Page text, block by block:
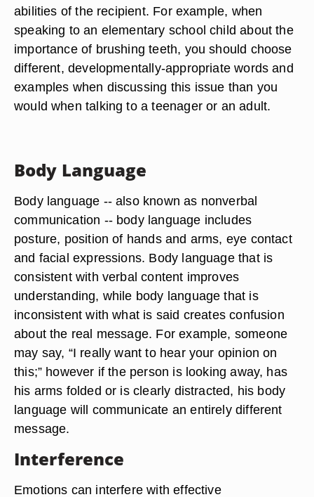
abilities of the recipient. For example, when
speaking to an elementary school child about the
importance of brushing teeth, you should choose
different, developmentally-appropriate words and
examples when discussing this issue than you
would when talking to a teenager or an adult.
Body Language
Body language -- also known as nonverbal
communication -- body language includes
posture, position of hands and arms, eye contact
and facial expressions. Body language that is
consistent with verbal content improves
understanding, while body language that is
inconsistent with what is said creates confusion
about the real message. For example, someone
may say, “I really want to hear your opinion on
this;” however if the person is looking away, has
his arms folded or is clearly distracted, his body
language will communicate an entirely different
message.
Interference
Emotions can interfere with effective